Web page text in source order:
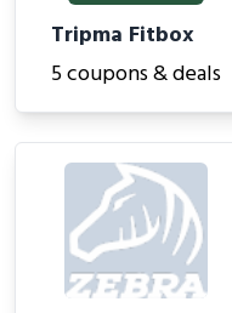
Tripma Fitbox
5 coupons & deals